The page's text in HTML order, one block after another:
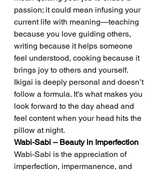
passion; it could mean infusing your
current life with meaning—teaching
because you love guiding others,
writing because it helps someone
feel understood, cooking because it
brings joy to others and yourself.
Ikigai is deeply personal and doesn’t
follow a formula. It’s what makes you
look forward to the day ahead and
feel content when your head hits the
pillow at night.
Wabi-Sabi – Beauty in Imperfection
Wabi-Sabi is the appreciation of
imperfection, impermanence, and